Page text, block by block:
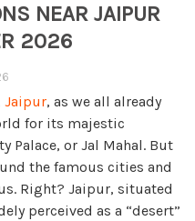
NEAR JAIPUR
2026
Jaipur, as we all already
for its majestic
Palace, or Jal Mahal. But
the famous cities and
Right? Jaipur, situated
perceived as a “desert”